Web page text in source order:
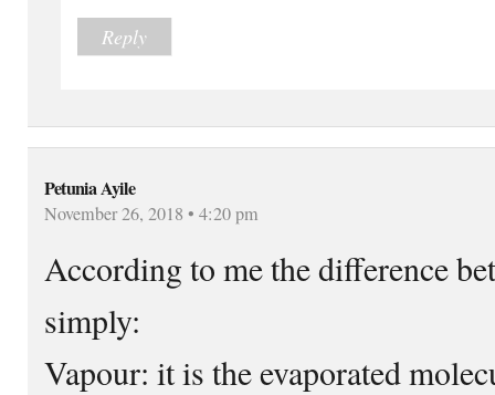
Reply
Petunia Ayile
November 26, 2018 • 4:20 pm
According to me the difference
simply:
Vapour: it is the evaporated